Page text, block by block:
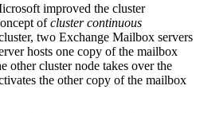
improved the cluster
ofcluster continuous
two Exchange Mailbox servers
hosts one copy of the mailbox
other cluster node takes over the
the other copy of the mailbox